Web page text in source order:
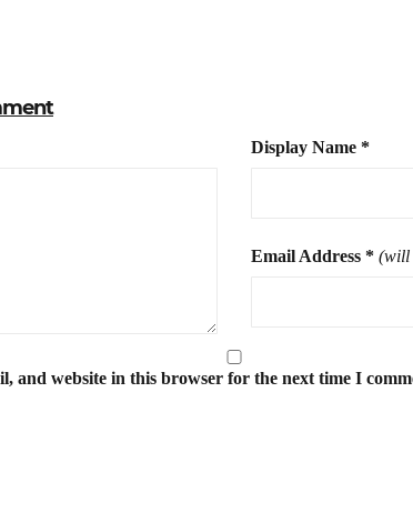
Display Name *
Email Address * (will
and website in this browser for the next time I